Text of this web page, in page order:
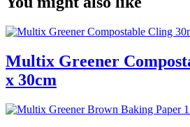
Multix Greener
x 30cm